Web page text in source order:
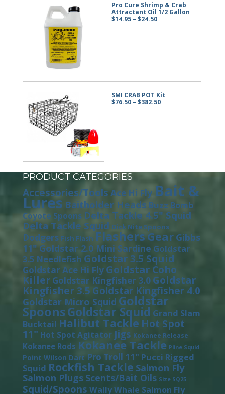
Pro Cure Shrimp & Crab
Attractant Oil 1/2 Gallon
$14.95 – $24.50Price
SMI CRAB POT Kit
$76.50 – $382.50Price
PRODUCT CATEGORIES
Accessories/Tools Ace Hi Fly Bait &
Lures Baitholder Heads Buzz Bomb
Coyote Spoons Delta Tackle 4.5" Squid
Delta Tackle Squid Dick Nite Spoons
Dodgers Fish Flash Flashers Gear Gibbs
11" Goldstar 2.0 Mini Sardine Goldstar
3.5 Needlefish Goldstar 3.5 Squid
Goldstar Ace Hi Fly Goldstar Coho
Killer Goldstar Kingfisher 3.0 Goldstar
Kingfisher 3.5 Goldstar Kingfisher 4.0
Goldstar Micro Squid Goldstar
SpoonsGoldstar Squid Grand Slam
Bucktail Halibut Tackle Hot Spot
11" Hot Spot Agitator Jigs Kokanee Release
Kokanee Rods Kokanee Tackle Pline Squid
Point Wilson Dart Pro Troll 11" Pucci Rigged
Squid Rockfish Tackle Salmon Fly
Salmon Plugs Scents/Bait Oils Size SQ25
Squid/Spoons Wally Whale Salmon Fly